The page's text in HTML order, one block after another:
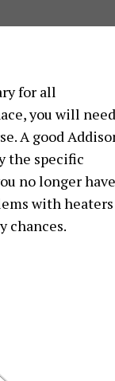
for all
you will need
A good
the specific
no longer have
with heaters
chances.